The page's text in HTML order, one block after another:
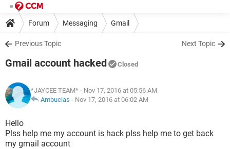
Forum Messaging Gmail
Previous Topic Next Topic
Gmail account hacked Closed
*JAYCEE TEAM* - Nov 17, 2016 at 05:56 AM
Ambucias - Nov 17, 2016 at 06:02 AM
Hello
Plss help me my account is hack plss help me to get back
my gmail account